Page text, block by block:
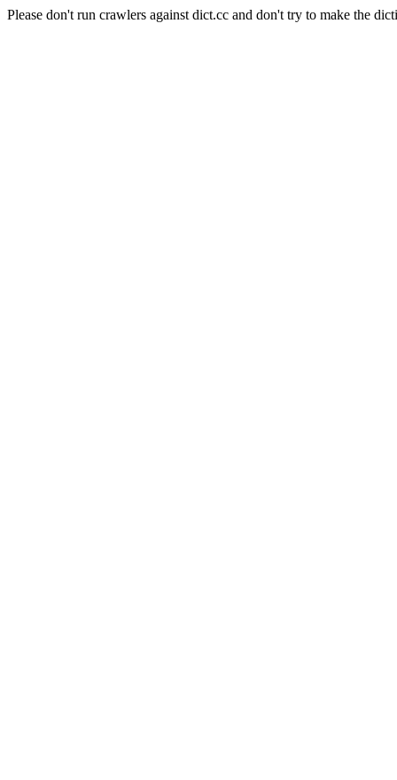
Please don't run crawlers against dict.cc and don't try to make the